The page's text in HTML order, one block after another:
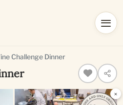
Challenge Dinner
×